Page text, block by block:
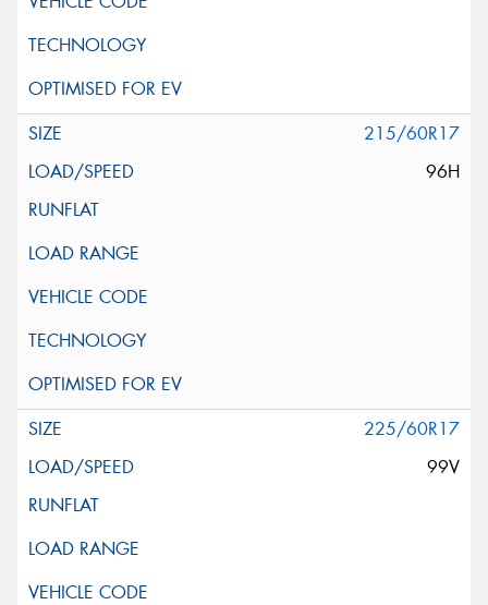
215/60R17
96H
225/60R17
99V